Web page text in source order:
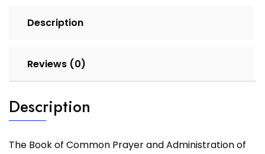
Description
Reviews (0)
Description
The Book of Common Prayer and Administration of